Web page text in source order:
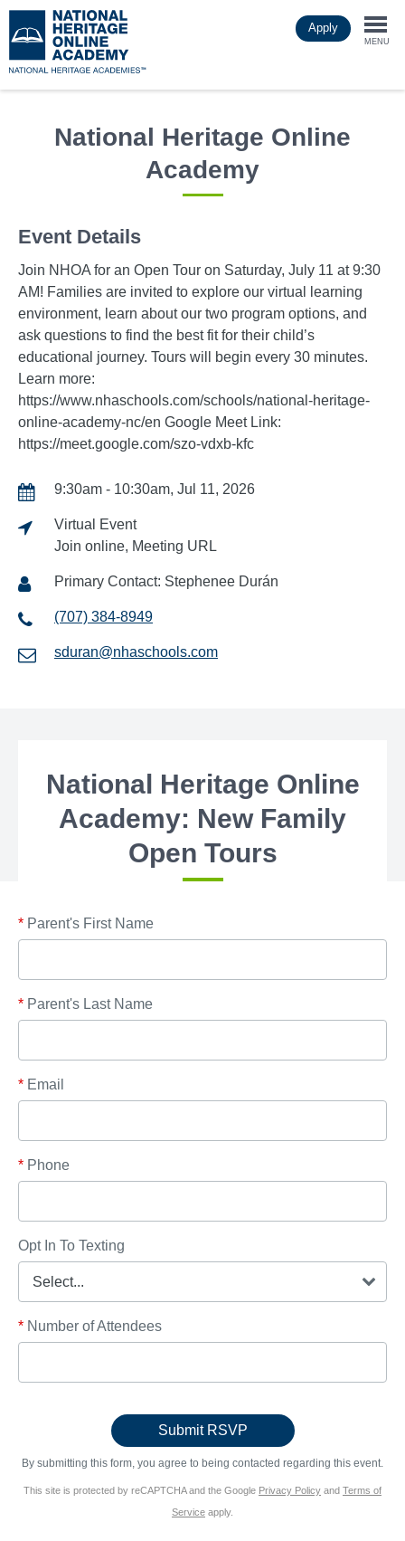
to
main
Apply
MENU
National Heritage Online
Academy
Event Details
Join NHOA for an Open Tour on Saturday, July 11 at 9:30
AM! Families are invited to explore our virtual learning
environment, learn about our two program options, and
ask questions to find the best fit for their child’s
educational journey. Tours will begin every 30 minutes.
Learn more:
https://www.nhaschools.com/schools/national-heritage-
online-academy-nc/en Google Meet Link:
https://meet.google.com/szo-vdxb-kfc
9:30am - 10:30am, Jul 11, 2026
Virtual Event
Join online, Meeting URL
Primary Contact: Stephenee Durán
(707) 384-8949
sduran@nhaschools.com
National Heritage Online
Academy: New Family
Open Tours
* Parent's First Name
* Parent's Last Name
* Email
* Phone
Opt In To Texting
* Number of Attendees
By submitting this form, you agree to being contacted regarding this event.
This site is protected by reCAPTCHA and the Google Privacy Policy and Terms of
Service apply.